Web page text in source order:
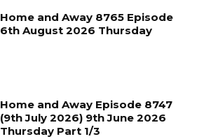
Home and Away 8765 Episode
6th August 2026 Thursday
Home and Away Episode 8747
(9th July 2026) 9th June 2026
Thursday Part 1/3